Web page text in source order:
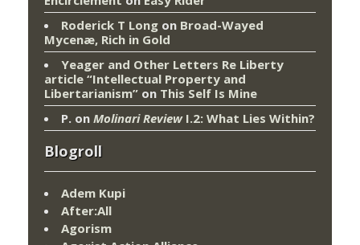
Roderick T Long on Broad-Wayed
Mycenæ, Rich in Gold
Yeager and Other Letters Re Liberty
article “Intellectual Property and
Libertarianism” on This Self Is Mine
P. on Molinari ReviewI.2: What Lies Within?
Blogroll
Adem Kupi
After:All
Agorism